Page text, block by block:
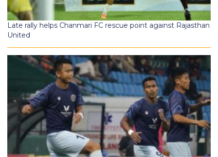
Late rally helps Chanmari FC rescue point against Rajasthan
United